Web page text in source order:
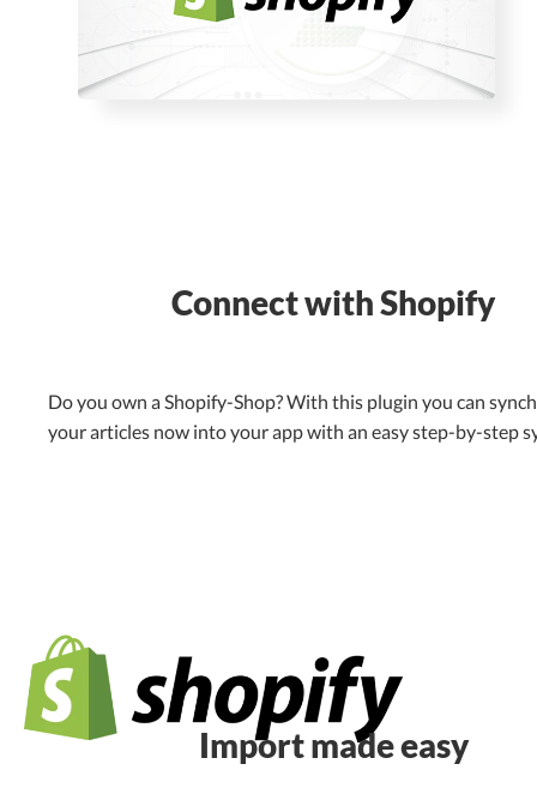
Connect with Shopify
Do you own a Shopify-Shop? With this plugin you can
your articles now into your app with an easy step-by-step
Import made easy